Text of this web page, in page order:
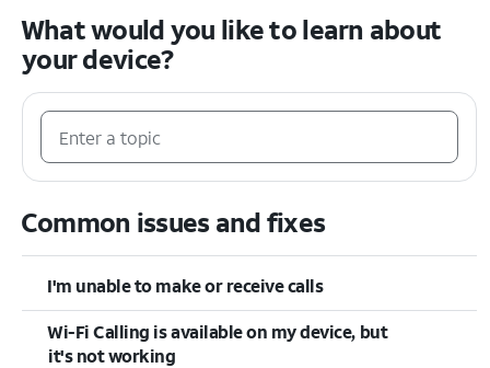
What would you like to learn about
your device?
Common issues and fixes
I'm unable to make or receive calls
Wi-Fi Calling is available on my device, but
it's not working